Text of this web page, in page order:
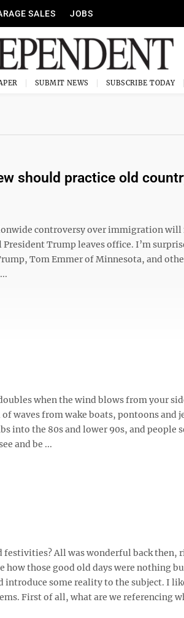
SALES JOBS
SUBMIT NEWS SUBSCRIBE TODAY
should practice old
controversy over immigration will
Trump leaves office. I’m
Tom Emmer of Minnesota, and
when the wind blows from your
waves from wake boats, pontoons and
into the 80s and lower 90s, and people
and be ...
All was wonderful back then,
those good old days were nothing
introduce some reality to the subject. I
First of all, what are we referencing